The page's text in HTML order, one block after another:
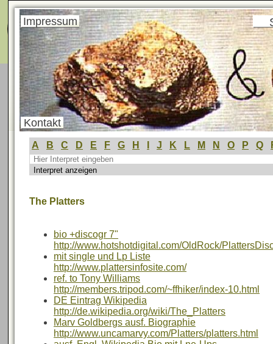
Menü
Impressum
Kontakt
A B C D E F G H J K L M N O P Q
The Platters
bio +discogr 7"
http://www.hotshotdigital.com/OldRock/
mit single und Lp Liste
http://www.plattersinfosite.com/
ref. to Tony Williams
http://members.tripod.com/~ffhiker/index-10.html
DE Eintrag Wikipedia
http://de.wikipedia.org/wiki/The_Platters
Marv Goldbergs ausf. Biographie
http://www.uncamarvy.com/Platters/platters.html